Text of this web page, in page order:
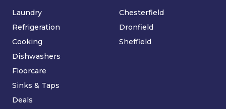
Laundry
Refrigeration
Cooking
Dishwashers
Floorcare
Sinks & Taps
Deals
Chesterfield
Dronfield
Sheffield